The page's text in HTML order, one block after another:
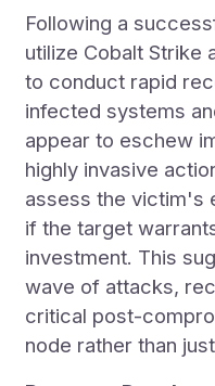
Following a
utilize Cobalt Strike
to conduct rapid
infected systems
appear to eschew
highly invasive
assess the victim's
if the target
investment. This
wave of attacks,
critical post-
node rather than